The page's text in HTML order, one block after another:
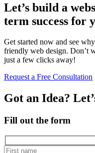
Let’s build a
term success for
Get started now and see
friendly web design. Don’t
just a few clicks away!
Request a Free Consultation
Got an Idea?
Fill out the form